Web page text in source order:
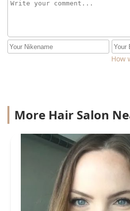
How
More Hair Salon